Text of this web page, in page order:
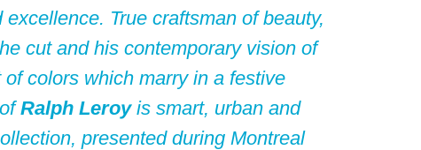
True craftsman of beauty,
cut and his contemporary vision of
colors which marry in a festive
Ralph Leroyis smart, urban and
presented during Montreal